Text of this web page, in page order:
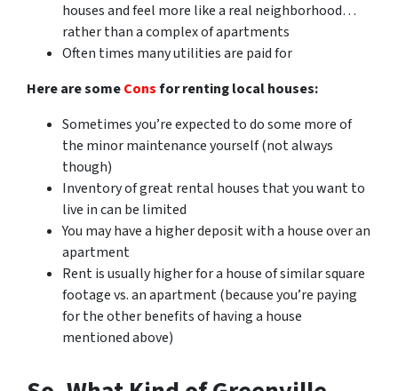
houses and feel more like a real neighborhood…
rather than a complex of apartments
Often times many utilities are paid for
Here are someConsfor renting local houses:
Sometimes you’re expected to do some more of
the minor maintenance yourself (not always
though)
Inventory of great rental houses that you want to
live in can be limited
You may have a higher deposit with a house over an
apartment
Rent is usually higher for a house of similar square
footage vs. an apartment (because you’re paying
for the other benefits of having a house
mentioned above)